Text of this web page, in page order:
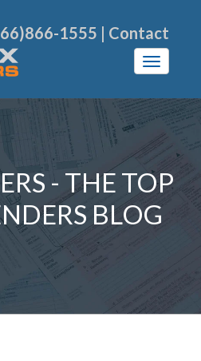
1555 | Contact
- THE TOP
BLOG